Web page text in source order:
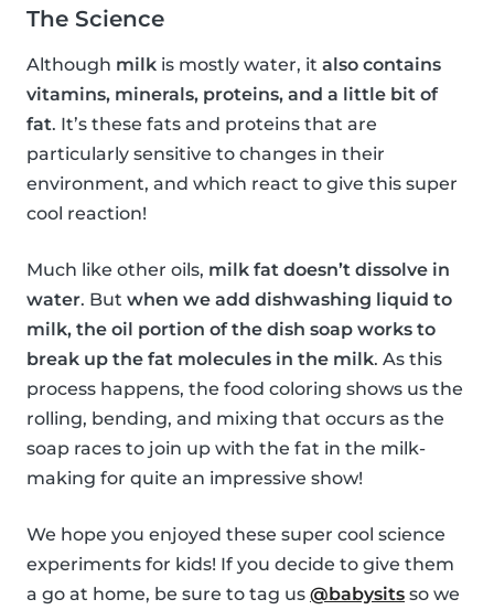
The Science
Although milk is mostly water, it also contains
vitamins, minerals, proteins, and a little bit of
fat. It’s these fats and proteins that are
particularly sensitive to changes in their
environment, and which react to give this super
cool reaction!
Much like other oils, milk fat doesn’t dissolve in
water. But when we add dishwashing liquid to
milk, the oil portion of the dish soap works to
break up the fat molecules in the milk. As this
process happens, the food coloring shows us the
rolling, bending, and mixing that occurs as the
soap races to join up with the fat in the milk-
making for quite an impressive show!
We hope you enjoyed these super cool science
experiments for kids! If you decide to give them
a go at home, be sure to tag us @babysits so we